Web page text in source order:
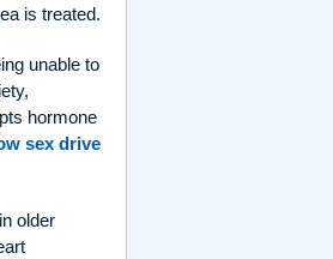
is treated.
unable to
hormone
sex drive
older